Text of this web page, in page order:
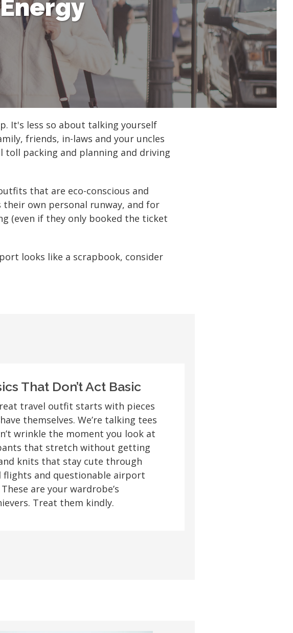
Styles
Trade
It's less so about talking yourself
friends, in-laws and your uncles
toll packing and planning and driving
that are eco-conscious and
own personal runway, and for
(even if they only booked the ticket
looks like a scrapbook, consider
That Don’t Act Basic
travel outfit starts with pieces
themselves. We’re talking tees
wrinkle the moment you look at
that stretch without getting
knits that stay cute through
flights and questionable airport
are your wardrobe’s
Treat them kindly.